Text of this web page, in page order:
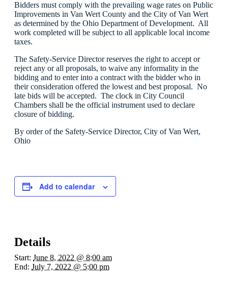
Bidders must comply with the prevailing wage rates on Public
Improvements in Van Wert County and the City of Van Wert
as determined by the Ohio Department of Development. All
work completed will be subject to all applicable local income
taxes.
The Safety-Service Director reserves the right to accept or
reject any or all proposals, to waive any informality in the
bidding and to enter into a contract with the bidder who in
their consideration offered the lowest and best proposal. No
late bids will be accepted. The clock in City Council
Chambers shall be the official instrument used to declare
closure of bidding.
By order of the Safety-Service Director, City of Van Wert,
Ohio
Add to calendar
Details
Start: June 8, 2022 @ 8:00 am
End: July 7, 2022 @ 5:00 pm